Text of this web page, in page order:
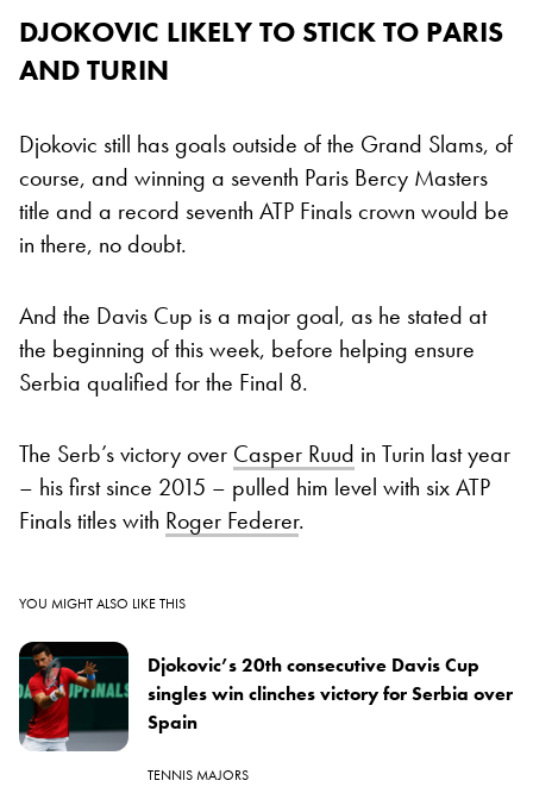
DJOKOVIC LIKELY TO STICK TO PARIS
AND TURIN
Djokovic still has goals outside of the Grand Slams, of
course, and winning a seventh Paris Bercy Masters
title and a record seventh ATP Finals crown would be
in there, no doubt.
And the Davis Cup is a major goal, as he stated at
the beginning of this week, before helping ensure
Serbia qualified for the Final 8.
The Serb’s victory over Casper Ruud in Turin last year
– his first since 2015 – pulled him level with six ATP
Finals titles with Roger Federer.
YOU MIGHT ALSO LIKE THIS
Djokovic’s 20th consecutive Davis Cup
singles win clinches victory for Serbia over
Spain
TENNIS MAJORS